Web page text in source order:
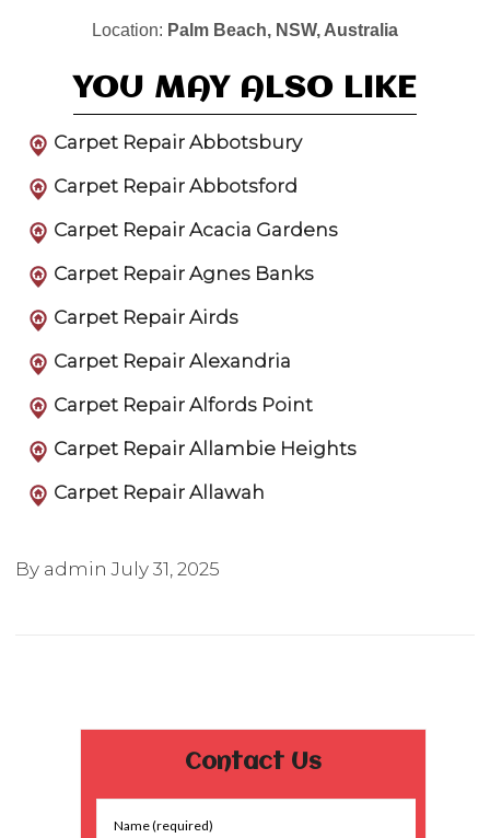
Location: Palm Beach, NSW, Australia
YOU MAY ALSO LIKE
Carpet Repair Abbotsbury
Carpet Repair Abbotsford
Carpet Repair Acacia Gardens
Carpet Repair Agnes Banks
Carpet Repair Airds
Carpet Repair Alexandria
Carpet Repair Alfords Point
Carpet Repair Allambie Heights
Carpet Repair Allawah
By adminJuly 31, 2025
Contact Us